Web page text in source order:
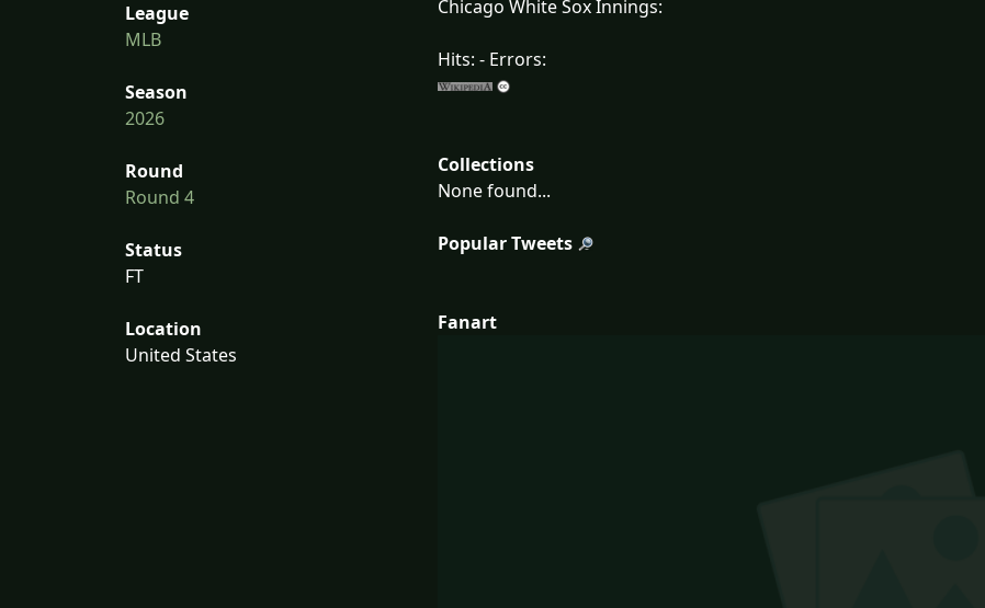
League
MLB
Season
2026
Round
Round 4
Status
FT
Location
United States
Chicago White Sox Innings:
Hits: - Errors:
Collections
None found...
Popular Tweets
Fanart